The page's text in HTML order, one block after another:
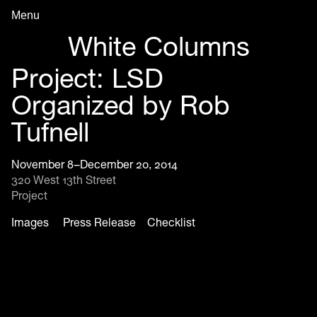
White Columns
Menu
Project: LSD
Organized by Rob
Tufnell
November 8–December 20, 2014
320 West 13th Street
Project
Images
Press Release Checklist
Archive in Progress